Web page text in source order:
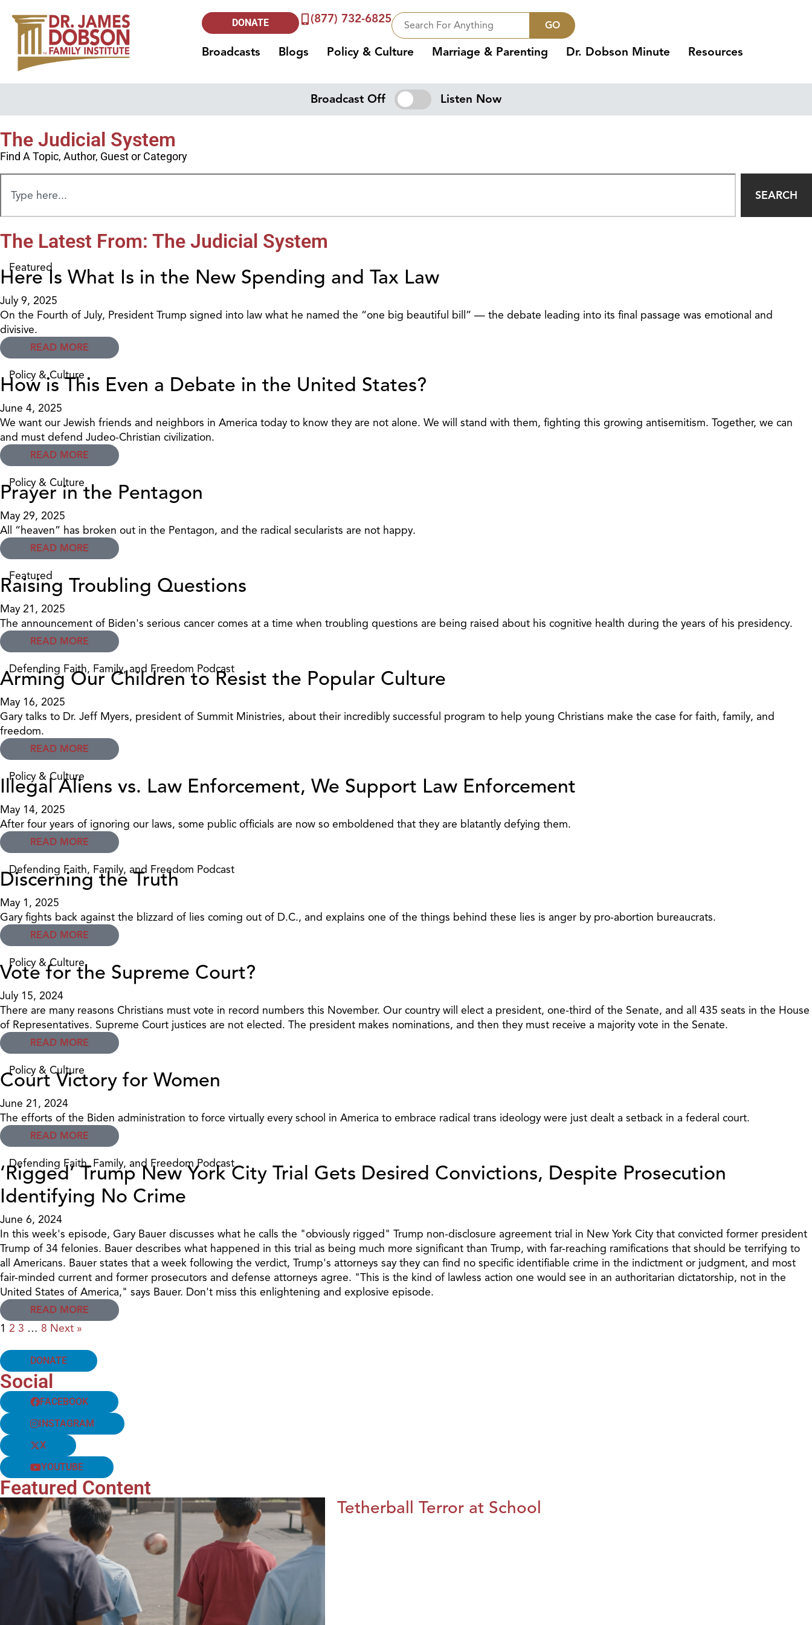
DONATE (877) 732-6825 GO
Broadcasts Blogs Policy & Culture Marriage & Parenting Dr. Dobson Minute Resources
Broadcast Off Listen Now
The Judicial System
Find A Topic, Author, Guest or Category
SEARCH
The Latest From: The Judicial System
Featured
Here Is What Is in the New Spending and Tax Law
July 9, 2025
On the Fourth of July, President Trump signed into law what he named the “one big beautiful bill” — the debate leading into its final passage was emotional and
divisive.
READ MORE
Policy & Culture
How is This Even a Debate in the United States?
June 4, 2025
We want our Jewish friends and neighbors in America today to know they are not alone. We will stand with them, fighting this growing antisemitism. Together, we can
and must defend Judeo-Christian civilization.
READ MORE
Policy & Culture
Prayer in the Pentagon
May 29, 2025
All “heaven” has broken out in the Pentagon, and the radical secularists are not happy.
READ MORE
Featured
Raising Troubling Questions
May 21, 2025
The announcement of Biden's serious cancer comes at a time when troubling questions are being raised about his cognitive health during the years of his presidency.
READ MORE
Defending Faith, Family, and Freedom Podcast
Arming Our Children to Resist the Popular Culture
May 16, 2025
Gary talks to Dr. Jeff Myers, president of Summit Ministries, about their incredibly successful program to help young Christians make the case for faith, family, and
freedom.
READ MORE
Policy & Culture
Illegal Aliens vs. Law Enforcement, We Support Law Enforcement
May 14, 2025
After four years of ignoring our laws, some public officials are now so emboldened that they are blatantly defying them.
READ MORE
Defending Faith, Family, and Freedom Podcast
Discerning the Truth
May 1, 2025
Gary fights back against the blizzard of lies coming out of D.C., and explains one of the things behind these lies is anger by pro-abortion bureaucrats.
READ MORE
Policy & Culture
Vote for the Supreme Court?
July 15, 2024
There are many reasons Christians must vote in record numbers this November. Our country will elect a president, one-third of the Senate, and all 435 seats in the House
of Representatives. Supreme Court justices are not elected. The president makes nominations, and then they must receive a majority vote in the Senate.
READ MORE
Policy & Culture
Court Victory for Women
June 21, 2024
The efforts of the Biden administration to force virtually every school in America to embrace radical trans ideology were just dealt a setback in a federal court.
READ MORE
Defending Faith, Family, and Freedom Podcast
‘Rigged’ Trump New York City Trial Gets Desired Convictions, Despite Prosecution
Identifying No Crime
June 6, 2024
In this week's episode, Gary Bauer discusses what he calls the "obviously rigged" Trump non-disclosure agreement trial in New York City that convicted former president
Trump of 34 felonies. Bauer describes what happened in this trial as being much more significant than Trump, with far-reaching ramifications that should be terrifying to
all Americans. Bauer states that a week following the verdict, Trump's attorneys say they can find no specific identifiable crime in the indictment or judgment, and most
fair-minded current and former prosecutors and defense attorneys agree. "This is the kind of lawless action one would see in an authoritarian dictatorship, not in the
United States of America," says Bauer. Don't miss this enlightening and explosive episode.
READ MORE
1 2 3 … 8 Next »
DONATE
Social
FACEBOOK
INSTAGRAM
X
YOUTUBE
Featured Content
Tetherball Terror at School